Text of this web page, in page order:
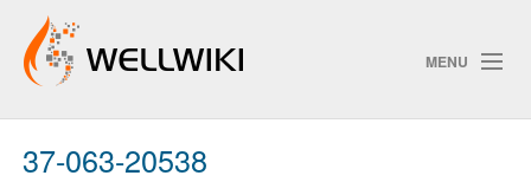
MENU
Track Changes
37-063-20538